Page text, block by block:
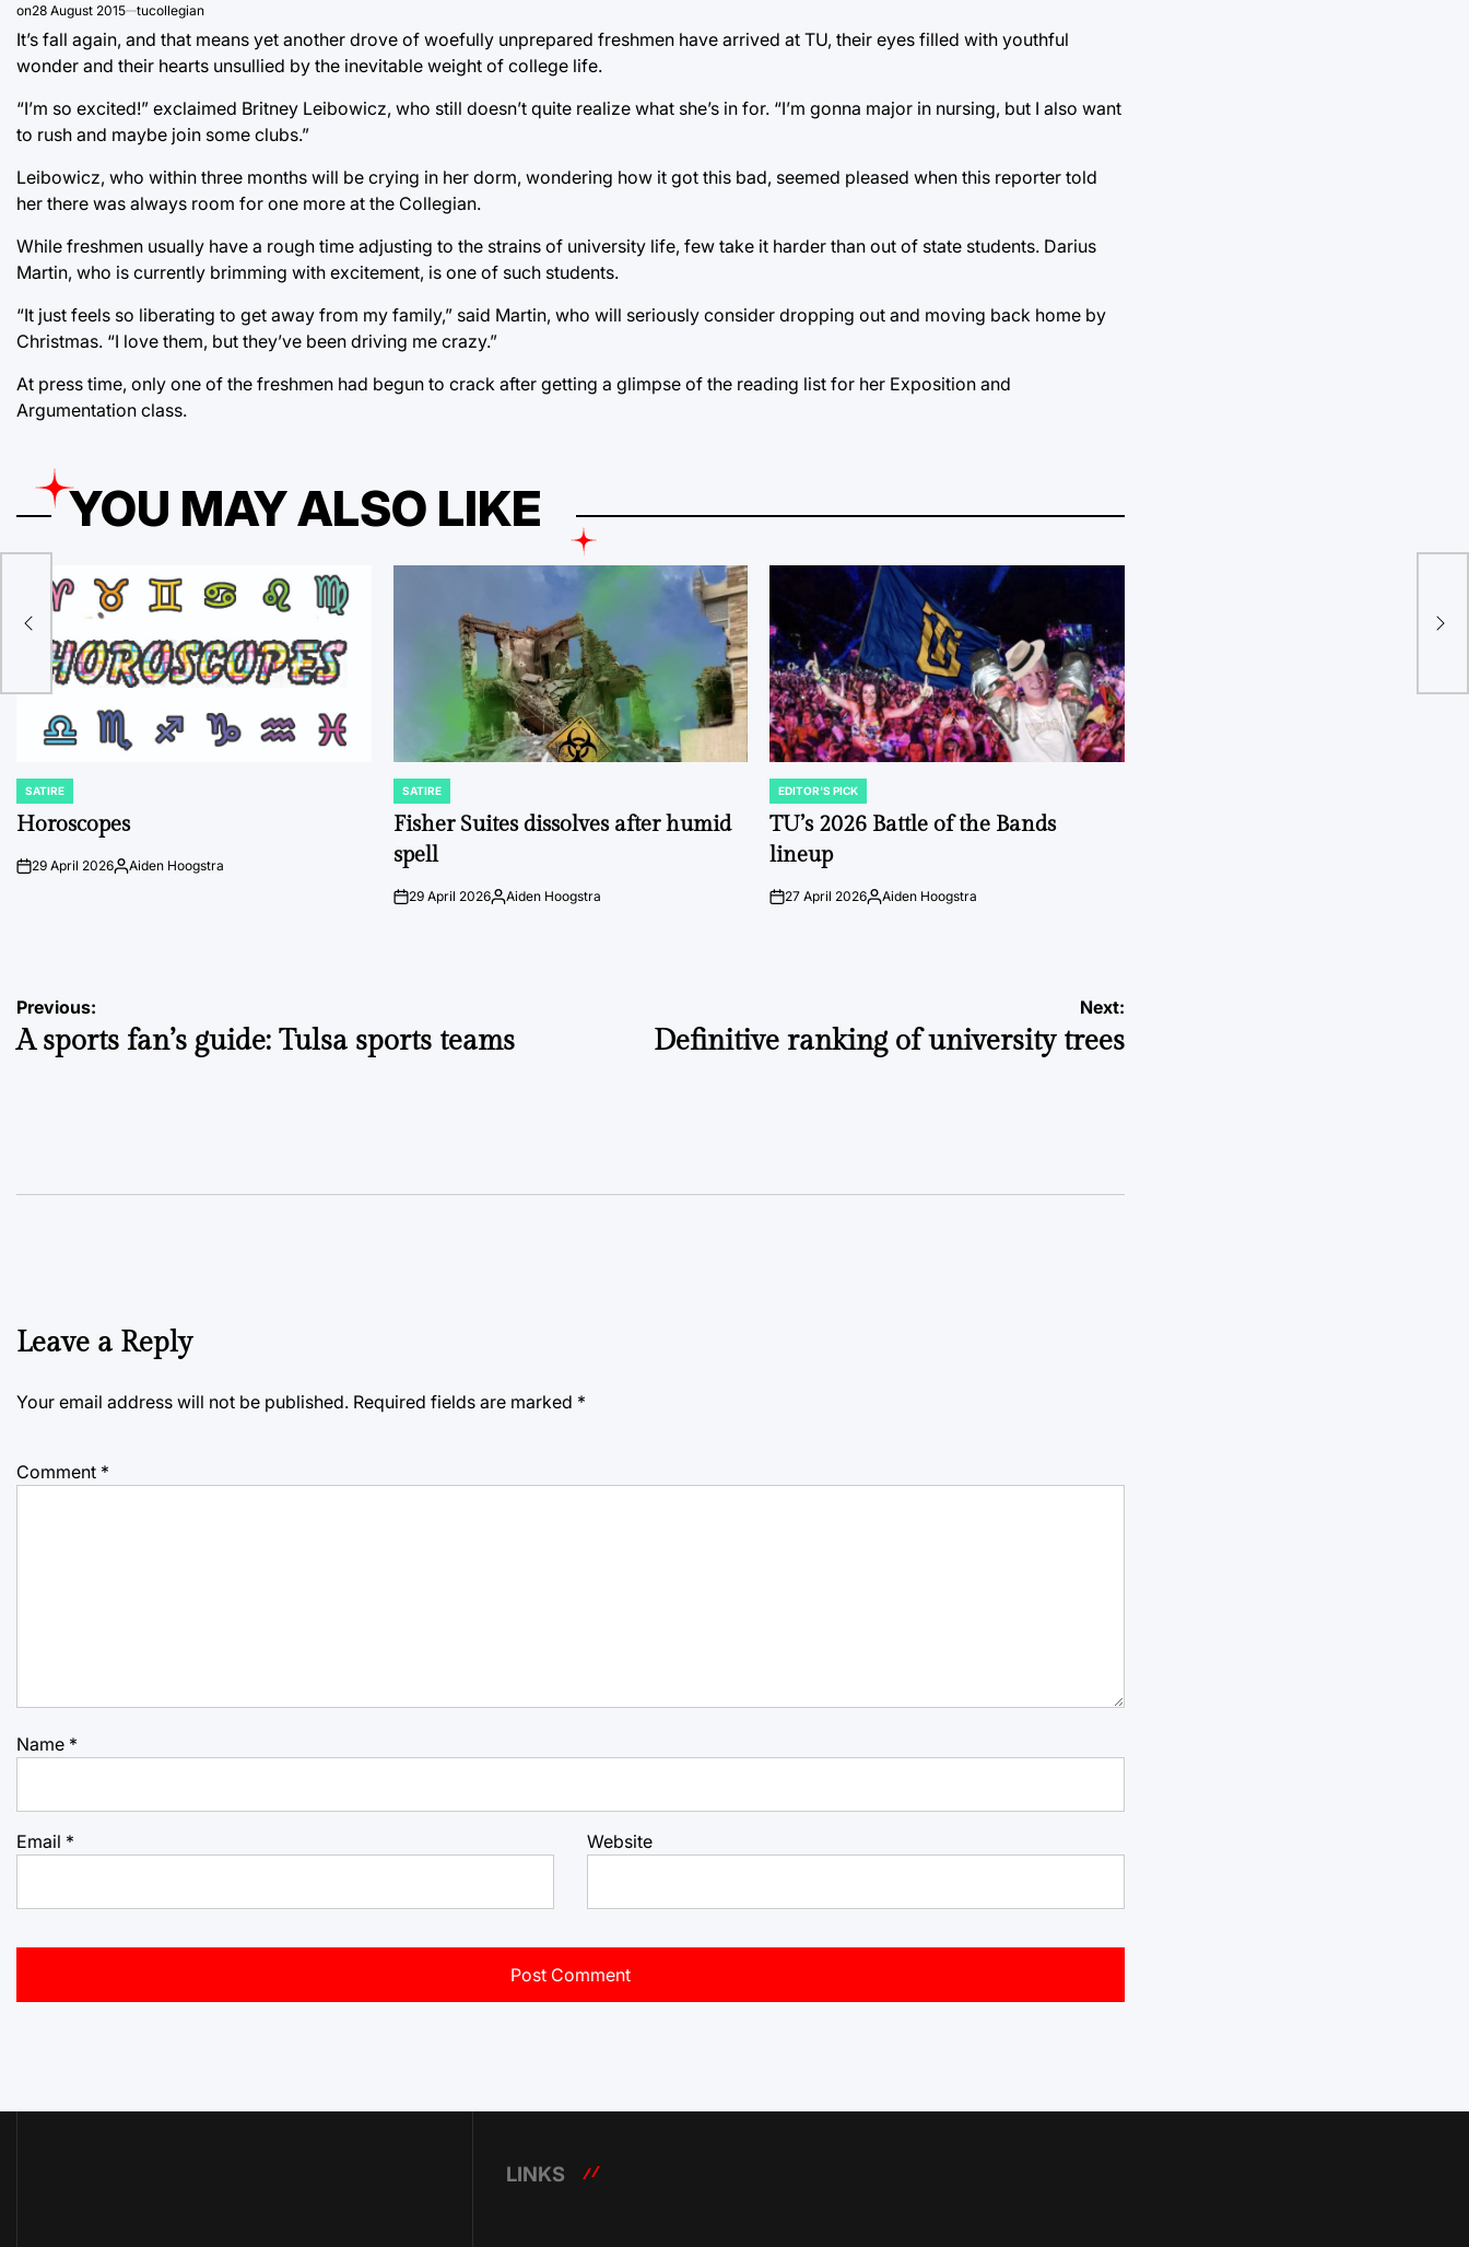
on28 August 2015 tucollegian
It’s fall again, and that means yet another drove of woefully unprepared freshmen have arrived at TU, their eyes filled with youthful
wonder and their hearts unsullied by the inevitable weight of college life.
“I’m so excited!” exclaimed Britney Leibowicz, who still doesn’t quite realize what she’s in for. “I’m gonna major in nursing, but I also want
to rush and maybe join some clubs.”
Leibowicz, who within three months will be crying in her dorm, wondering how it got this bad, seemed pleased when this reporter told
her there was always room for one more at the Collegian.
While freshmen usually have a rough time adjusting to the strains of university life, few take it harder than out of state students. Darius
Martin, who is currently brimming with excitement, is one of such students.
“It just feels so liberating to get away from my family,” said Martin, who will seriously consider dropping out and moving back home by
Christmas. “I love them, but they’ve been driving me crazy.”
At press time, only one of the freshmen had begun to crack after getting a glimpse of the reading list for her Exposition and
Argumentation class.
YOU MAY ALSO LIKE
POSTED
IN
SATIRE
Horoscopes
on29 April 2026Posted
Aiden Hoogstra
POSTED
IN
SATIRE
Fisher Suites dissolves after humid
spell
on29 April 2026Posted
Aiden Hoogstra
POSTED
IN
EDITOR'S PICK
TU’s 2026 Battle of the Bands
lineup
on27 April 2026Posted
Aiden Hoogstra
Post
navigation
Previous:
A sports fan’s guide: Tulsa sports teams
Next:
Definitive ranking of university trees
Leave a Reply
Your email address will not be published. Required fields are marked *
Comment *
Name *
Email * Website
LINKS